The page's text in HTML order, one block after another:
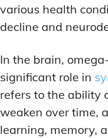
various health
decline and
In the brain,
significant role in
refers to the ability
weaken over time,
learning, memory,